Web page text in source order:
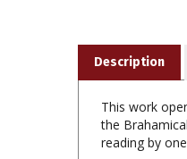
This work
reading by
The author